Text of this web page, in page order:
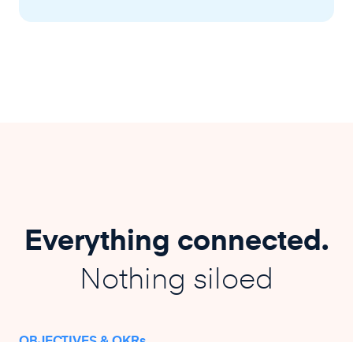
Everything connected.
Nothing siloed